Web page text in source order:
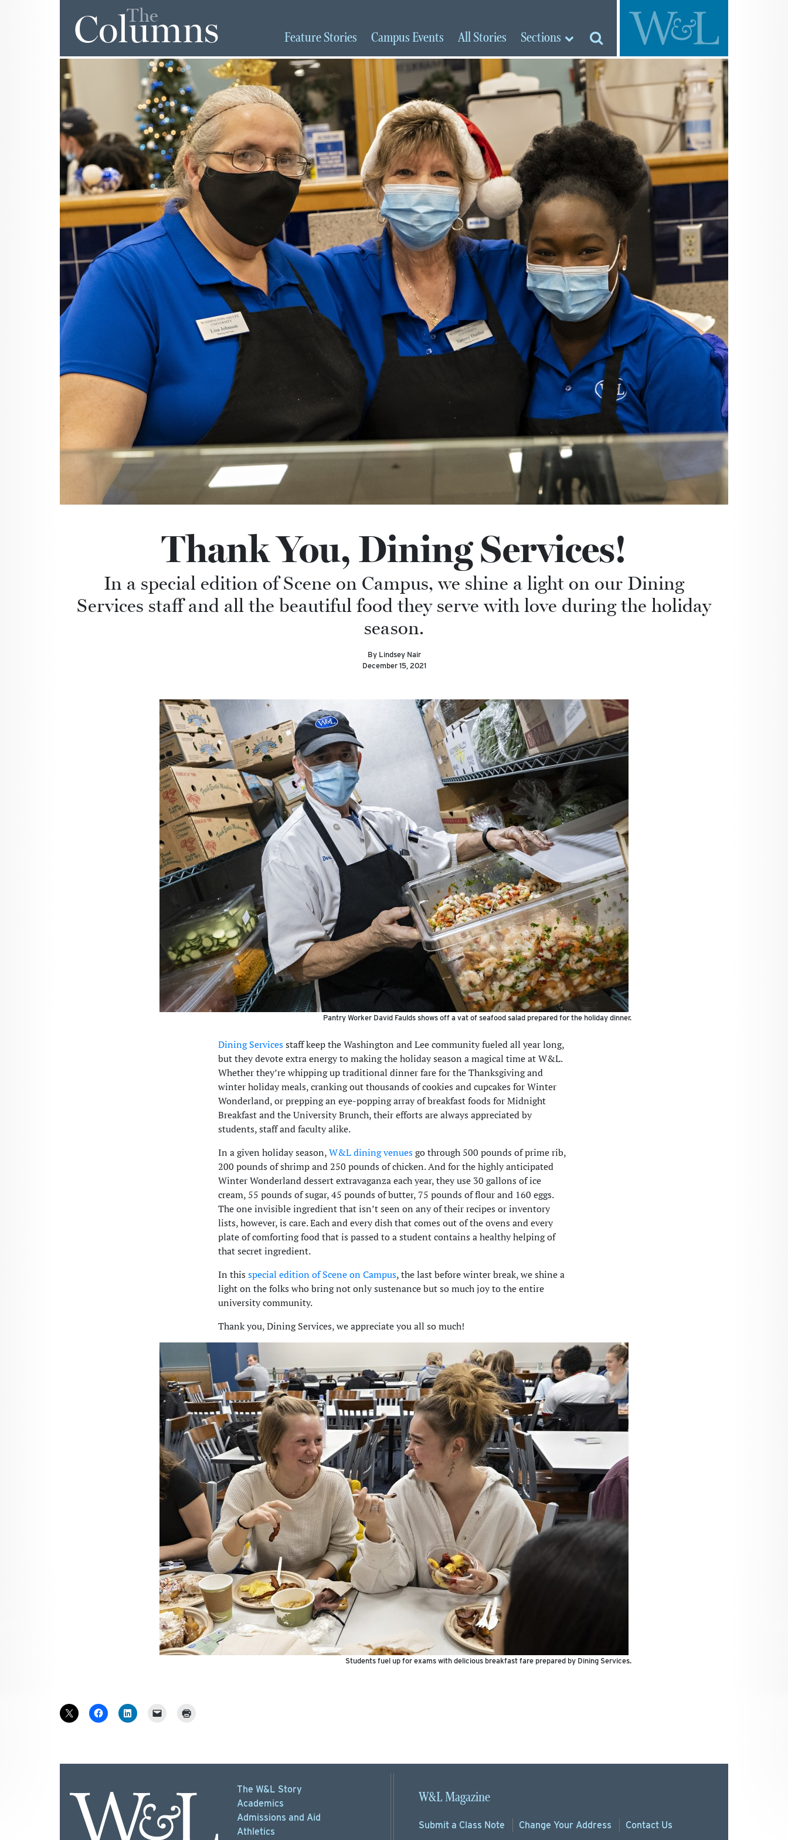
The
Columns FeatureStories Campus Events AllStories Sections
Thank You, Dining Services!
In a special edition of Scene on Campus, we shine a light on our Dining
Services staff and all the beautiful food they serve with love during the holiday
season.
By Lindsey Nair
December 15, 2021
Pantry Worker David Faulds shows off a vat of seafood salad prepared for the holiday dinner.
Dining Servicesstaff keep the Washington and Lee community fueled all year long,
but they devote extra energy to making the holiday season a magical time at W&L.
Whether they’re whipping up traditional dinner fare for the Thanksgiving and
winter holiday meals, cranking out thousands of cookies and cupcakes for Winter
Wonderland, or prepping an eye-popping array of breakfast foods for Midnight
Breakfast and the University Brunch, their efforts are always appreciated by
students, staff and faculty alike.
In a given holiday season,W&L dining venuesgo through 500 pounds of prime rib,
200 pounds of shrimp and 250 pounds of chicken. And for the highly anticipated
Winter Wonderland dessert extravaganza each year, they use 30 gallons of ice
cream, 55 pounds of sugar, 45 pounds of butter, 75 pounds of flour and 160 eggs.
The one invisible ingredient that isn’t seen on any of their recipes or inventory
lists, however, is care. Each and every dish that comes out of the ovens and every
plate of comforting food that is passed to a student contains a healthy helping of
that secret ingredient.
In this special edition of Scene on Campus, the last before winter break, we shine a
light on the folks who bring not only sustenance but so much joy to the entire
university community.
Thank you, Dining Services, we appreciate you all so much!
Students fuel up for exams with delicious breakfast fare prepared by Dining Services.
The W&L Story
Academics
Admissions and Aid
Athletics
W&L Magazine
Submit a Class Note Change Your Address Contact Us